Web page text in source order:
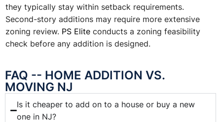
they typically stay within setback requirements.
Second-story additions may require more extensive
zoning review. PS Elite conducts a zoning feasibility
check before any addition is designed.
FAQ -- HOME ADDITION VS.
MOVING NJ
Is it cheaper to add on to a house or buy a new
one in NJ?